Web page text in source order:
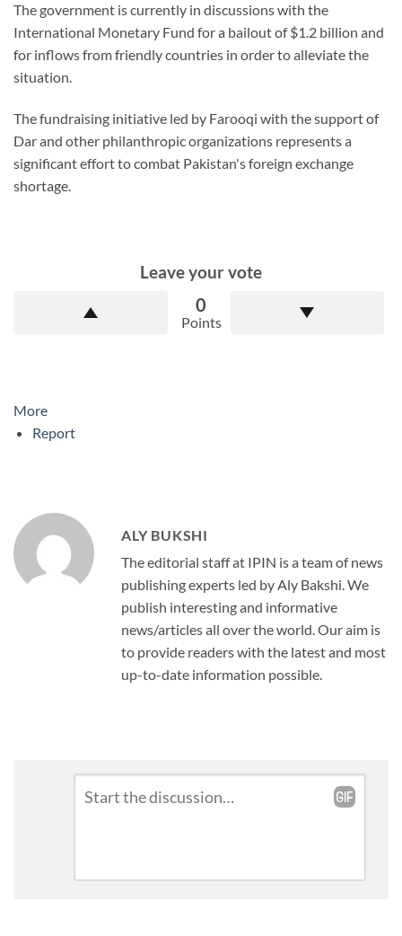
The government is currently in discussions with the
International Monetary Fund for a bailout of $1.2 billion and
for inflows from friendly countries in order to alleviate the
situation.
The fundraising initiative led by Farooqi with the support of
Dar and other philanthropic organizations represents a
significant effort to combat Pakistan's foreign exchange
shortage.
Leave your vote
0
Points
More
Report
ALY BUKSHI
The editorial staff at IPIN is a team of news
publishing experts led by Aly Bakshi. We
publish interesting and informative
news/articles all over the world. Our aim is
to provide readers with the latest and most
up-to-date information possible.